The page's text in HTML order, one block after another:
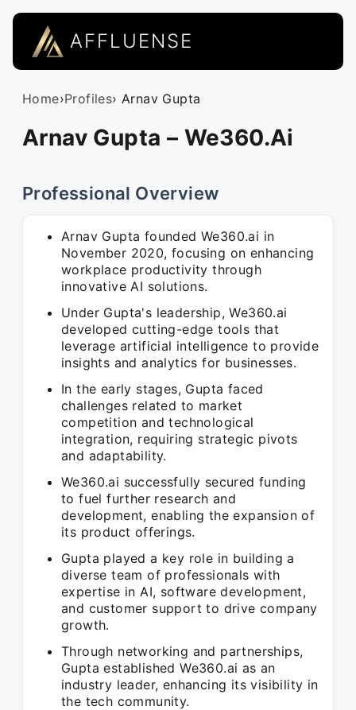
AFFLUENSE
Home›Profiles› Arnav Gupta
Arnav Gupta – We360.Ai
Professional Overview
Arnav Gupta founded We360.ai in
November 2020, focusing on enhancing
workplace productivity through
innovative AI solutions.
Under Gupta's leadership, We360.ai
developed cutting-edge tools that
leverage artificial intelligence to provide
insights and analytics for businesses.
In the early stages, Gupta faced
challenges related to market
competition and technological
integration, requiring strategic pivots
and adaptability.
We360.ai successfully secured funding
to fuel further research and
development, enabling the expansion of
its product offerings.
Gupta played a key role in building a
diverse team of professionals with
expertise in AI, software development,
and customer support to drive company
growth.
Through networking and partnerships,
Gupta established We360.ai as an
industry leader, enhancing its visibility in
the tech community.